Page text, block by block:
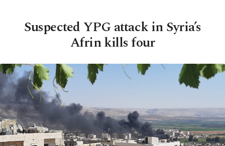
Suspected YPG attack in Syria’s
Afrin kills four